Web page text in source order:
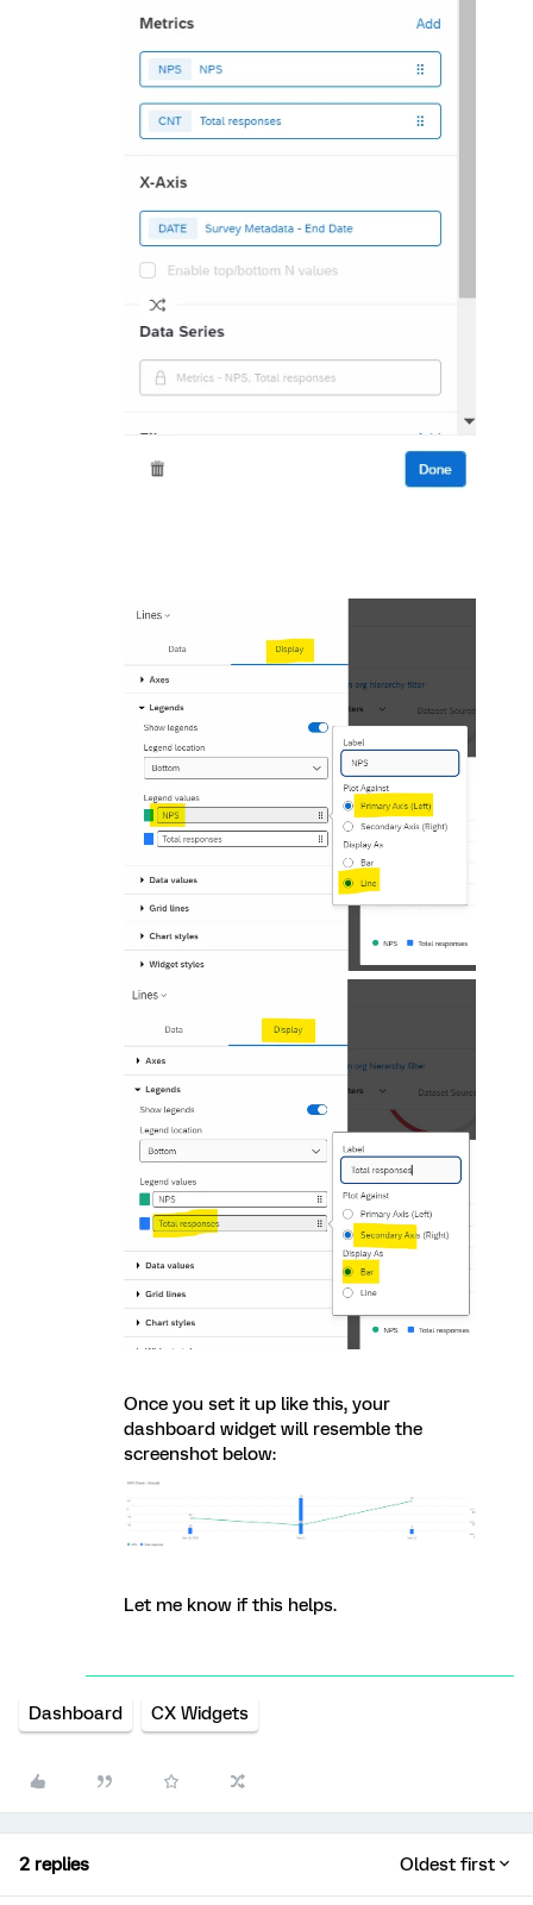
Once you set it up like this, your
dashboard widget will resemble the
screenshot below:
Let me know if this helps.
Dashboard CX Widgets
2 replies Oldest first